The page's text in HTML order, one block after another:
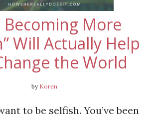
Becoming More
Will Actually Help
the World
by Koren
to be selfish. You’ve been